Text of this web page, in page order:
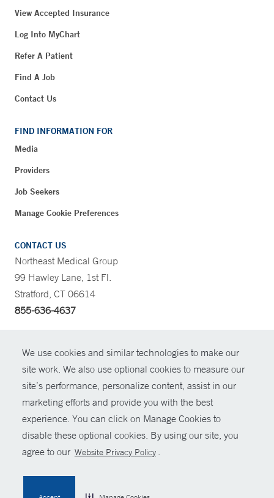
We use cookies and similar technologies to make our
site work. We also use optional cookies to measure our
site’s performance, personalize content, assist in our
marketing efforts and provide you with the best
experience. You can click on Manage Cookies to
disable these optional cookies. By using our site, you
agree to our Website Privacy Policy .
View Accepted Insurance
Log Into MyChart
Refer A Patient
Find A Job
Contact Us
FIND INFORMATION FOR
Media
Providers
Job Seekers
Manage Cookie Preferences
CONTACT US
Northeast Medical Group
99 Hawley Lane, 1st Fl.
Stratford, CT 06614
855-636-4637
© Copyright 2026 Yale New Haven Health
Policies
For Employees